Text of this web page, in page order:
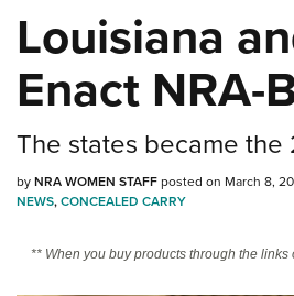
NRA
State
NRA
Louisiana
Enact
The states became
byNRA WOMEN STAFFposted on March 8,
NEWS,CONCEALED CARRY
** When you buy products through the